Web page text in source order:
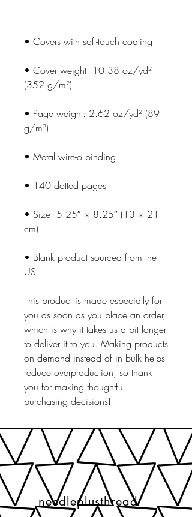
• Cover weight: 10.38 oz/yd²
• Page weight: 2.62 oz/yd² (89
• Size: 5.25″ × 8.25″ (13 × 21
• Blank product sourced from the
US
This product is made especially for
you as soon as you place an order,
which is why it takes us a bit longer
to deliver it to you. Making products
on demand instead of in bulk helps
reduce overproduction, so thank
you for making thoughtful
purchasing decisions!
needleplusthread